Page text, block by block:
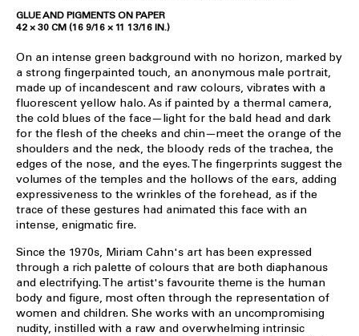
GLUE AND PIGMENTS ON PAPER
42 × 30 CM (16 9/16 × 11 13/16 IN.)
On an intense green background with no horizon, marked by
a strong fingerpainted touch, an anonymous male portrait,
made up of incandescent and raw colours, vibrates with a
fluorescent yellow halo. As if painted by a thermal camera,
the cold blues of the face—light for the bald head and dark
for the flesh of the cheeks and chin—meet the orange of the
shoulders and the neck, the bloody reds of the trachea, the
edges of the nose, and the eyes. The fingerprints suggest the
volumes of the temples and the hollows of the ears, adding
expressiveness to the wrinkles of the forehead, as if the
trace of these gestures had animated this face with an
intense, enigmatic fire.
Since the 1970s, Miriam Cahn's art has been expressed
through a rich palette of colours that are both diaphanous
and electrifying. The artist's favourite theme is the human
body and figure, most often through the representation of
women and children. She works with an uncompromising
nudity, instilled with a raw and overwhelming intrinsic